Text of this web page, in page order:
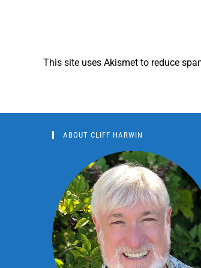
This site uses Akismet to reduce
ABOUT CLIFF HARWIN